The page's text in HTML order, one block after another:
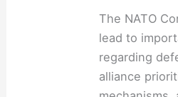
The NATO
lead to
regarding
alliance